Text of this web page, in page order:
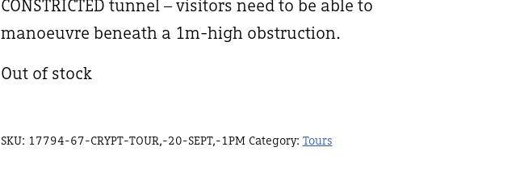
CONSTRICTED tunnel – visitors need to be able to
manoeuvre beneath a 1m-high obstruction.
Out of stock
SKU: 17794-67-CRYPT-TOUR,-20-SEPT,-1PM Category: Tours